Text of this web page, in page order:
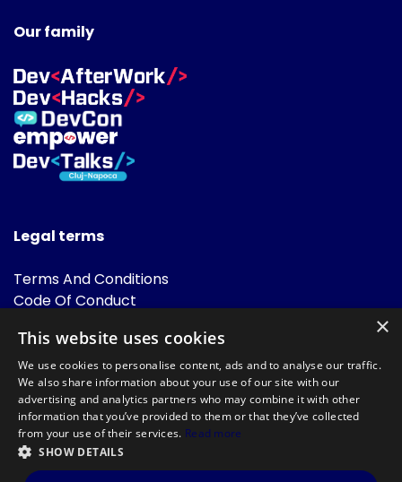
Our family
Legal terms
Terms And Conditions
Code Of Conduct
FAQ
Powered by
×
This website uses cookies
We use cookies to personalise content, ads and to analyse our traffic.
We also share information about your use of our site with our
advertising and analytics partners who may combine it with other
information that you’ve provided to them or that they’ve collected
from your use of their services. Read more
SHOW DETAILS